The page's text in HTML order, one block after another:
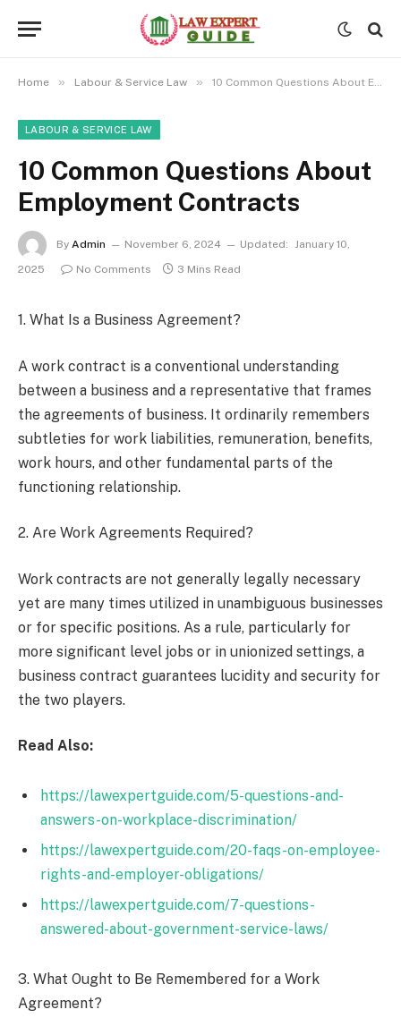
Home » Labour & Service Law » 10 Common Questions About Employment Contracts
LABOUR & SERVICE LAW
10 Common Questions About
Employment Contracts
By Admin November 6, 2024 Updated: January 10,
2025
No Comments 3 Mins Read
1. What Is a Business Agreement?
A work contract is a conventional understanding
between a business and a representative that frames
the agreements of business. It ordinarily remembers
subtleties for work liabilities, remuneration, benefits,
work hours, and other fundamental parts of the
functioning relationship.
2. Are Work Agreements Required?
Work contracts are not generally legally necessary
yet are many times utilized in unambiguous businesses
or for specific positions. As a rule, particularly for
more significant level jobs or in unionized settings, a
business contract guarantees lucidity and security for
the two players.
Read Also:
https://lawexpertguide.com/5-questions-and-
answers-on-workplace-discrimination/
https://lawexpertguide.com/20-faqs-on-employee-
rights-and-employer-obligations/
https://lawexpertguide.com/7-questions-
answered-about-government-service-laws/
3. What Ought to Be Remembered for a Work
Agreement?